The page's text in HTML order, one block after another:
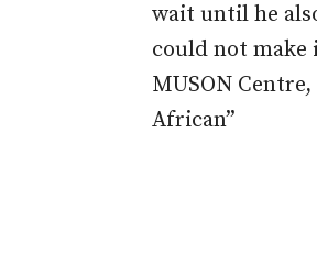
wait until he
could not
MUSON
African”